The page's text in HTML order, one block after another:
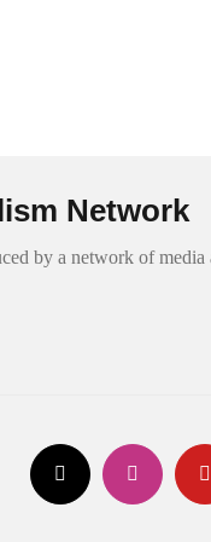
Network
by a network of